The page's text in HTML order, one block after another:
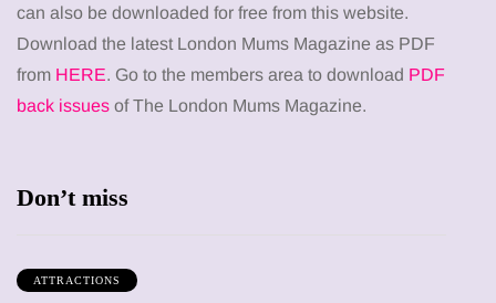
can also be downloaded for free from this website.
Download the latest London Mums Magazine as PDF
from HERE. Go to the members area to download PDF
back issues of The London Mums Magazine.
Don’t miss
ATTRACTIONS